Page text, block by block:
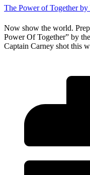
The Power of Together by
Now show the world.
Power Of Together” by
Captain Carney shot this